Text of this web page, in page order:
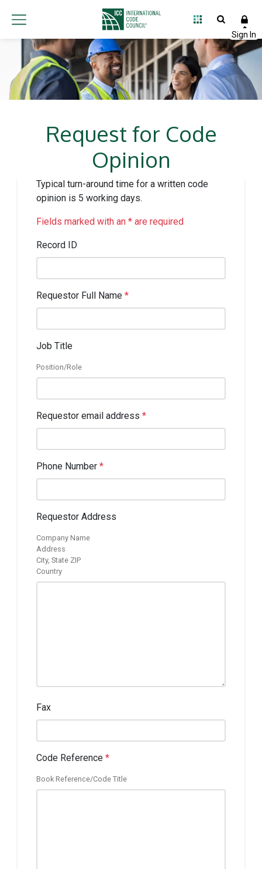
Request for Code
Opinion
Typical turn-around time for a written code
opinion is 5 working days.
Fields marked with an * are required
Record ID
Requestor Full Name *
Job Title
Position/Role
Requestor email address *
Phone Number *
Requestor Address
Company Name
Address
City, State ZIP
Country
Fax
Code Reference *
Book Reference/Code Title